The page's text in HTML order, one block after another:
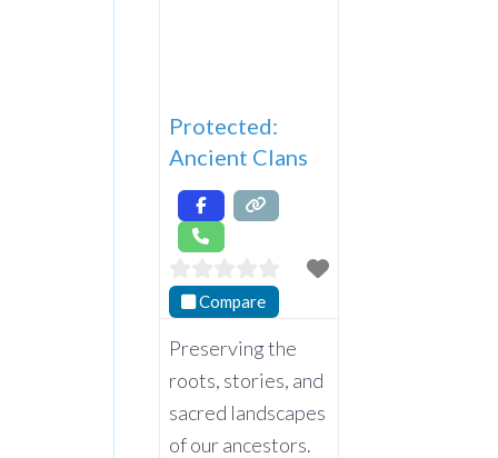
Protected:
Ancient Clans
Compare
Preserving the
roots, stories, and
sacred landscapes
of our ancestors.